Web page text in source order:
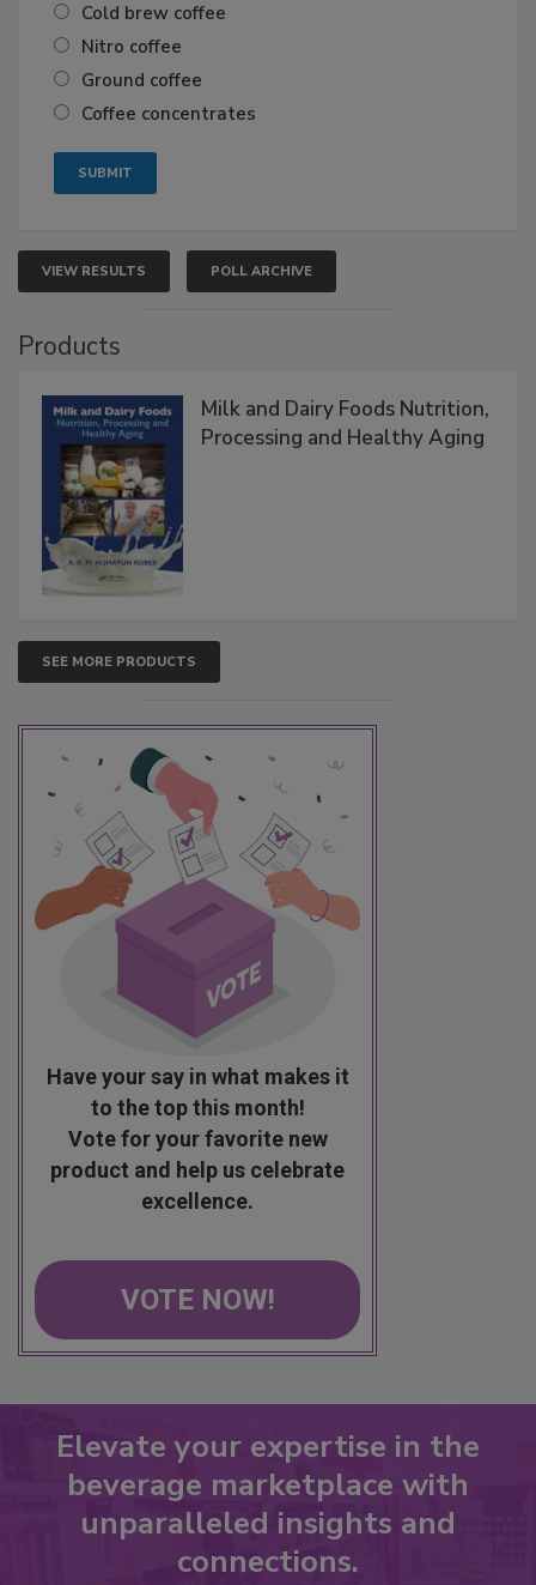
Cold brew coffee
Nitro coffee
Ground coffee
Coffee concentrates
VIEW RESULTS POLL ARCHIVE
Products
Milk and Dairy Foods Nutrition,
Processing and Healthy Aging
SEE MORE PRODUCTS
Have your say in what makes it
to the top this month!
Vote for your favorite new
product and help us celebrate
excellence.
VOTE NOW!
Elevate your expertise in the
beverage marketplace with
unparalleled insights and
connections.